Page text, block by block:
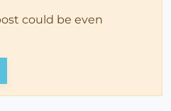
could be even